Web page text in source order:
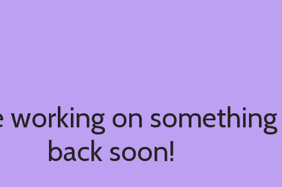
working on
back soon!